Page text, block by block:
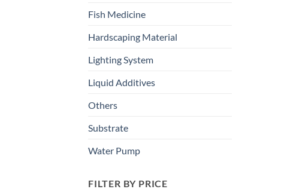
Fish Medicine
Hardscaping Material
Lighting System
Liquid Additives
Others
Substrate
Water Pump
FILTER BY PRICE